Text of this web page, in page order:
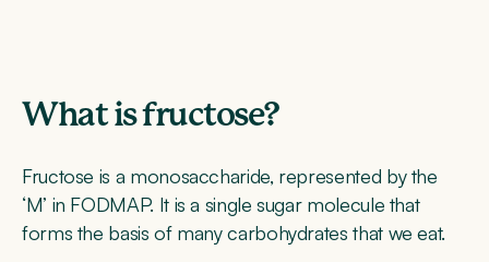
What is fructose?
Fructose is a monosaccharide, represented by the
‘M’ in FODMAP. It is a single sugar molecule that
forms the basis of many carbohydrates that we eat.